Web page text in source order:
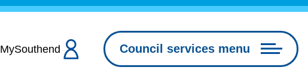
MySouthend Council services menu